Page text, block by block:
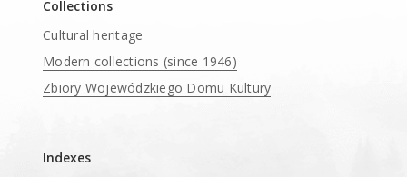
Collections
Cultural heritage
Modern collections (since 1946)
Zbiory Wojewódzkiego Domu Kultury
Indexes